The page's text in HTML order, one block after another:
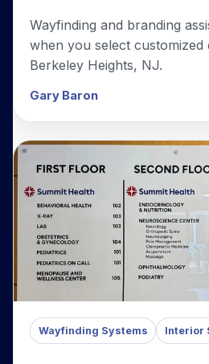
Wayfinding and branding
when you select customized
Berkeley Heights, NJ.
Gary Baron
Wayfinding Systems Interior